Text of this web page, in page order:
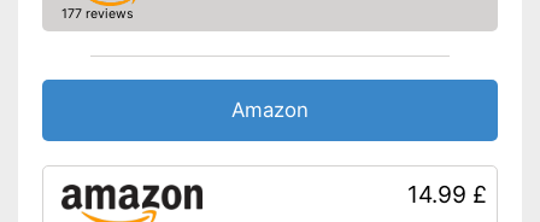
177 reviews
Amazon
14.99 £